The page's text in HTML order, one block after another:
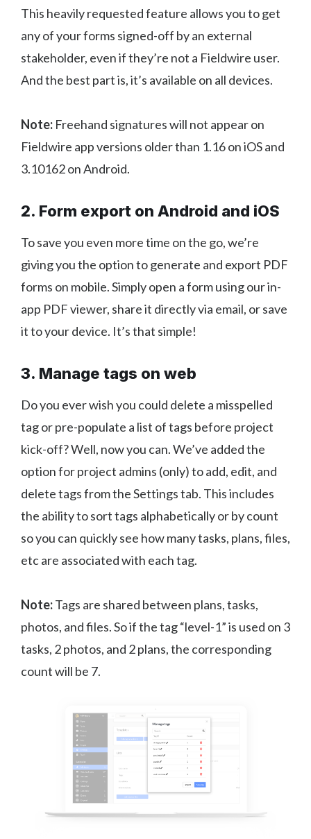
This heavily requested feature allows you to get
any of your forms signed-off by an external
stakeholder, even if they’re not a Fieldwire user.
And the best part is, it’s available on all devices.
Note: Freehand signatures will not appear on
Fieldwire app versions older than 1.16 on iOS and
3.10162 on Android.
2. Form export on Android and iOS
To save you even more time on the go, we’re
giving you the option to generate and export PDF
forms on mobile. Simply open a form using our in-
app PDF viewer, share it directly via email, or save
it to your device. It’s that simple!
3. Manage tags on web
Do you ever wish you could delete a misspelled
tag or pre-populate a list of tags before project
kick-off? Well, now you can. We’ve added the
option for project admins (only) to add, edit, and
delete tags from the Settings tab. This includes
the ability to sort tags alphabetically or by count
so you can quickly see how many tasks, plans, files,
etc are associated with each tag.
Note:Tags are shared between plans, tasks,
photos, and files. So if the tag “level-1” is used on 3
tasks, 2 photos, and 2 plans, the corresponding
count will be 7.